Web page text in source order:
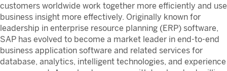
customers worldwide work together more efficiently and use
business insight more effectively. Originally known for
leadership in enterprise resource planning (ERP) software,
SAP has evolved to become a market leader in end-to-end
business application software and related services for
database, analytics, intelligent technologies, and experience